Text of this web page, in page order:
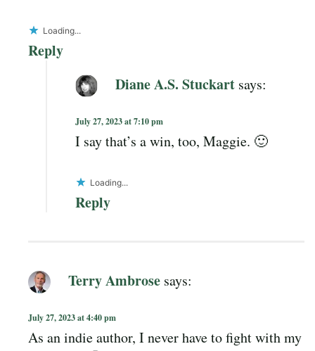
Loading...
Reply
Diane A.S. Stuckart says:
July 27, 2023 at 7:10 pm
I say that’s a win, too, Maggie. 🙂
Loading...
Reply
Terry Ambrose says:
July 27, 2023 at 4:40 pm
As an indie author, I never have to fight with my